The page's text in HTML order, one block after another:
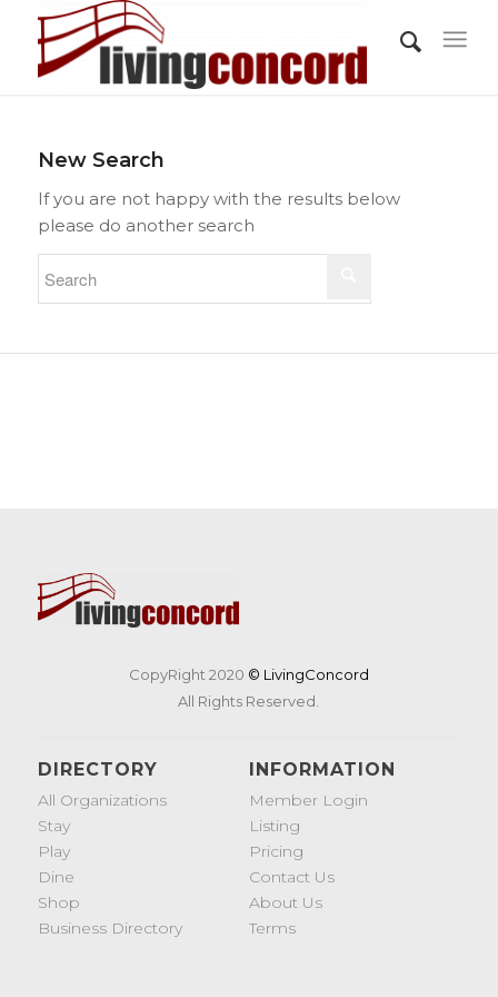
New Search
If you are not happy with the results below
please do another search
CopyRight 2020 © LivingConcord
All Rights Reserved.
DIRECTORY
All Organizations
Stay
Play
Dine
Shop
Business Directory
INFORMATION
Member Login
Listing
Pricing
Contact Us
About Us
Terms